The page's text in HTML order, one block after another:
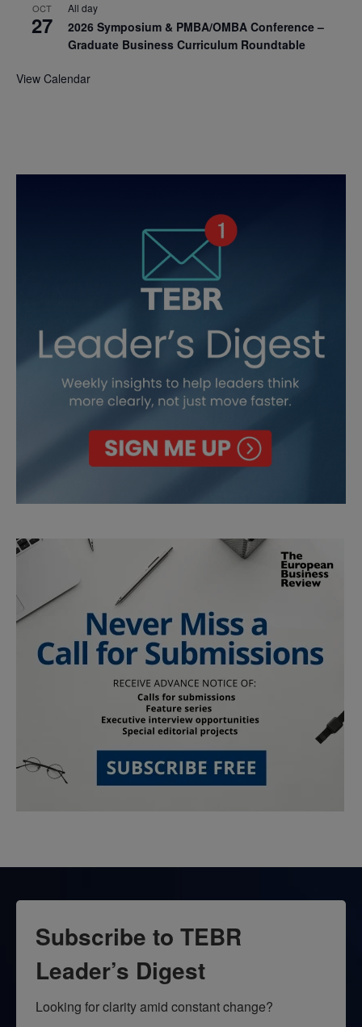
OCT
27
All day
2026 Symposium & PMBA/OMBA Conference –
Graduate Business Curriculum Roundtable
View Calendar
Subscribe to TEBR
Leader’s Digest
Looking for clarity amid constant change?